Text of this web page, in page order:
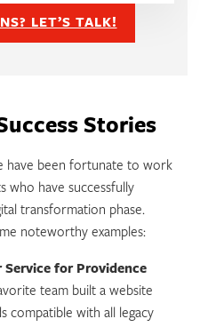
LET’S TALK!
Stories
have been fortunate to work
who have successfully
transformation phase.
noteworthy examples:
Service for Providence
team built a website
compatible with all legacy